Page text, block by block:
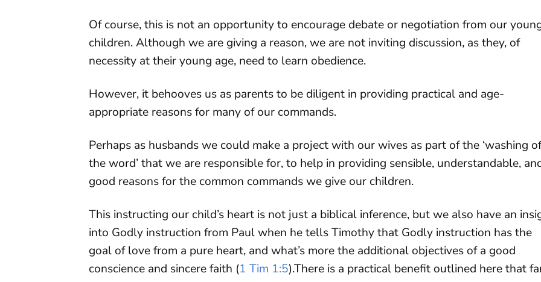
Of course, this is not an opportunity to encourage debate or negotiation from our
children. Although we are giving a reason, we are not inviting discussion, as they, of
necessity at their young age, need to learn obedience.
However, it behooves us as parents to be diligent in providing practical and age-
appropriate reasons for many of our commands.
Perhaps as husbands we could make a project with our wives as part of the ‘washing of
the word’ that we are responsible for, to help in providing sensible, understandable,
good reasons for the common commands we give our children.
This instructing our child’s heart is not just a biblical inference, but we also have an
into Godly instruction from Paul when he tells Timothy that Godly instruction has the
goal of love from a pure heart, and what’s more the additional objectives of a good
conscience and sincere faith (1 Tim 1:5).There is a practical benefit outlined here that